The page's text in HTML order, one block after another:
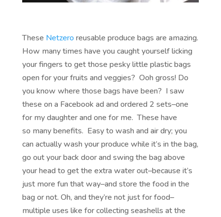
These Netzero reusable produce bags are amazing.
How many times have you caught yourself licking
your fingers to get those pesky little plastic bags
open for your fruits and veggies? Ooh gross! Do
you know where those bags have been? I saw
these on a Facebook ad and ordered 2 sets–one
for my daughter and one for me. These have
so many benefits. Easy to wash and air dry; you
can actually wash your produce while it’s in the bag,
go out your back door and swing the bag above
your head to get the extra water out–because it’s
just more fun that way–and store the food in the
bag or not. Oh, and they’re not just for food–
multiple uses like for collecting seashells at the